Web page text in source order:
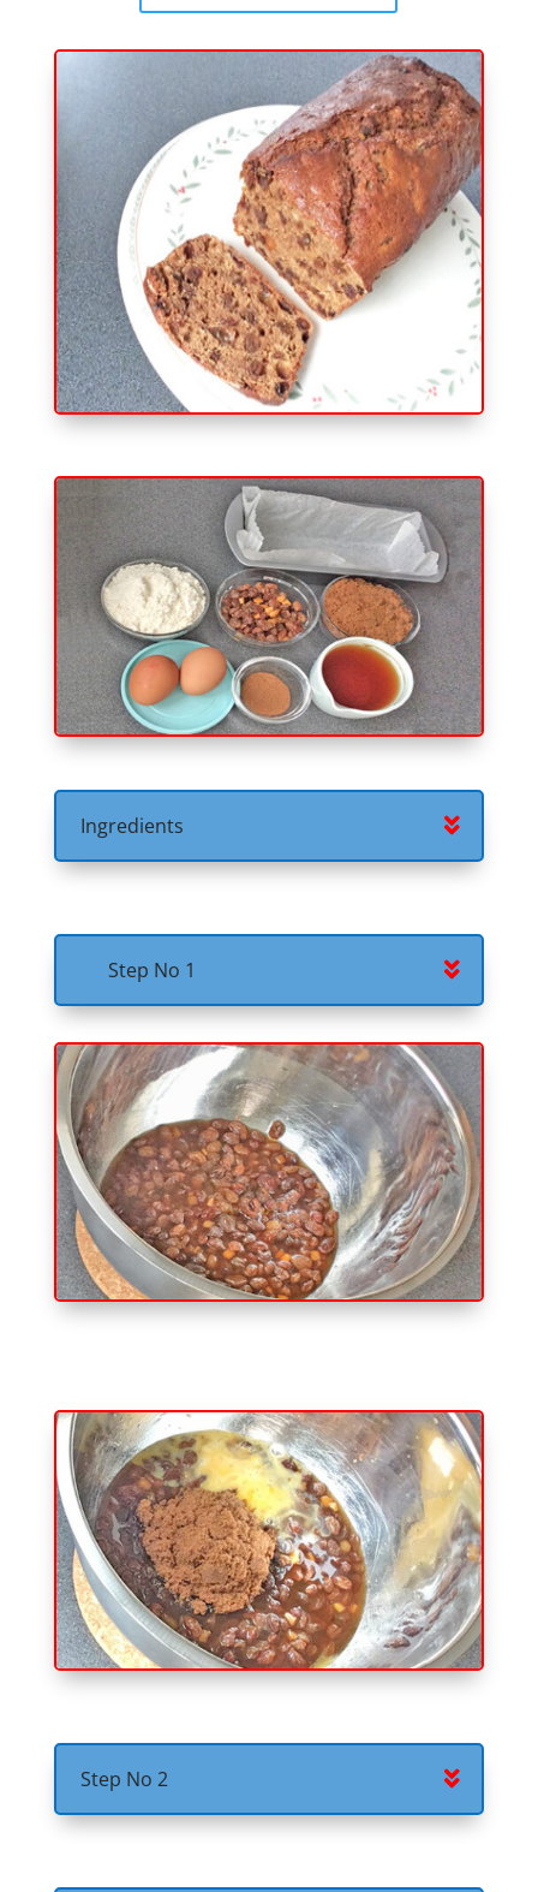
Ingredients
Step No 1
Step No 2